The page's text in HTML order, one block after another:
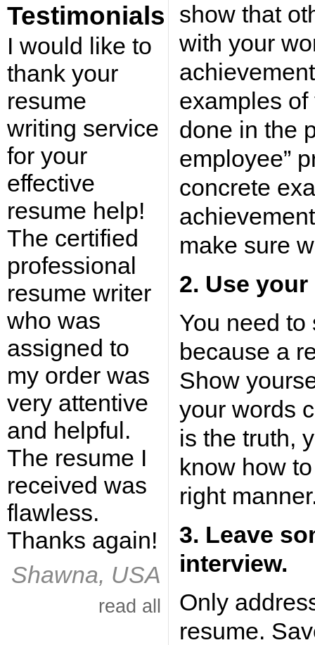
Testimonials
I would like to
thank your
resume
writing service
for your
effective
resume help!
The certified
professional
resume writer
who was
assigned to
my order was
very attentive
and helpful.
The resume I
received was
flawless.
Thanks again!
Shawna, USA
read all
show that
with your
examples
done in the
employee”
concrete
make sure
2. Use
You need
because a
Show
your words
is the truth,
know how
right
3. Leave
interview.
Only
resume.